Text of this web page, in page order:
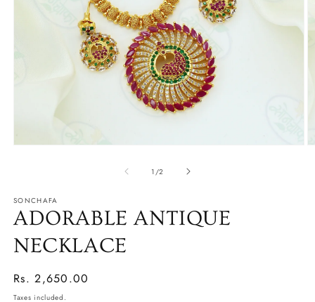
1 /of
2
SONCHAFA
ADORABLE ANTIQUE
NECKLACE
Regular
price
Rs. 2,650.00
Taxes included.